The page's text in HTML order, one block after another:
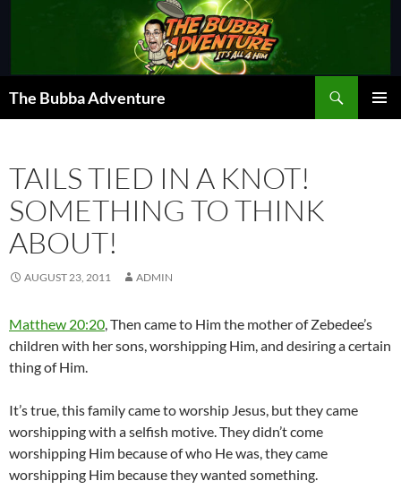
The Bubba Adventure
TAILS TIED IN A KNOT!
SOMETHING TO THINK
ABOUT!
AUGUST 23, 2011 ADMIN
Matthew 20:20, Then came to Him the mother of Zebedee’s
children with her sons, worshipping Him, and desiring a certain
thing of Him.
It’s true, this family came to worship Jesus, but they came
worshipping with a selfish motive. They didn’t come
worshipping Him because of who He was, they came
worshipping Him because they wanted something.